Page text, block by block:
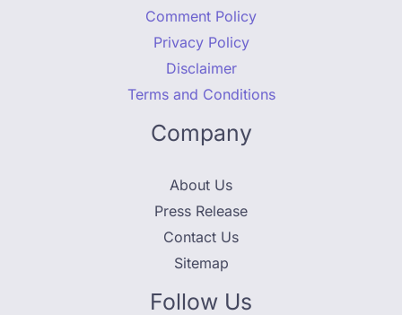
Comment Policy
Privacy Policy
Disclaimer
Terms and Conditions
Company
About Us
Press Release
Contact Us
Sitemap
Follow Us